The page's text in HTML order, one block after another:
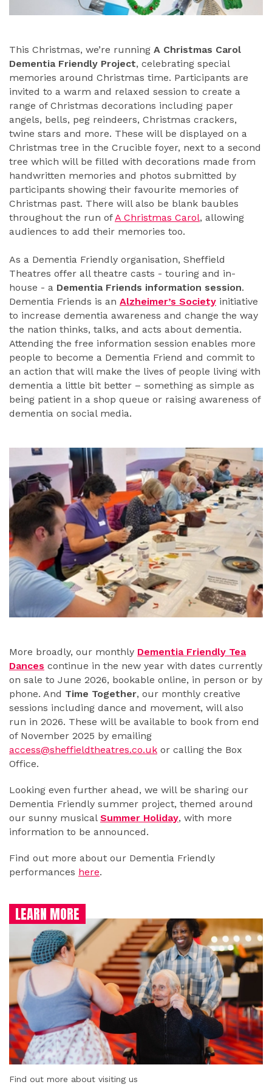
This Christmas, we’re running A Christmas Carol
Dementia Friendly Project, celebrating special
memories around Christmas time. Participants are
invited to a warm and relaxed session to create a
range of Christmas decorations including paper
angels, bells, peg reindeers, Christmas crackers,
twine stars and more. These will be displayed on a
Christmas tree in the Crucible foyer, next to a second
tree which will be filled with decorations made from
handwritten memories and photos submitted by
participants showing their favourite memories of
Christmas past. There will also be blank baubles
throughout the run ofA Christmas Carol, allowing
audiences to add their memories too.
As a Dementia Friendly organisation, Sheffield
Theatres offer all theatre casts - touring and in-
house - a Dementia Friends information session.
Dementia Friends is an Alzheimer’s Society initiative
to increase dementia awareness and change the way
the nation thinks, talks, and acts about dementia.
Attending the free information session enables more
people to become a Dementia Friend and commit to
an action that will make the lives of people living with
dementia a little bit better – something as simple as
being patient in a shop queue or raising awareness of
dementia on social media.
More broadly, our monthly Dementia Friendly Tea
Dances continue in the new year with dates currently
on sale to June 2026, bookable online, in person or by
phone. And Time Together, our monthly creative
sessions including dance and movement, will also
run in 2026. These will be available to book from end
of November 2025 by emailing
access@sheffieldtheatres.co.uk or calling the Box
Office.
Looking even further ahead, we will be sharing our
Dementia Friendly summer project, themed around
our sunny musical Summer Holiday, with more
information to be announced.
Find out more about our Dementia Friendly
performances here.
LEARN MORE
Find out more about visiting us